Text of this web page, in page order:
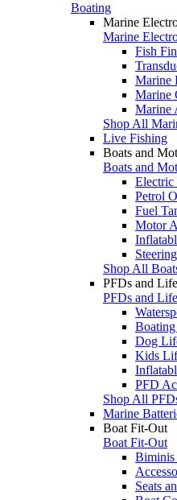
Boating
Marine
Marine
Fish
Marine
Marine
Marine
Shop All
Live Fishing
Boats and
Boats and
Electric
Petrol
Fuel
Motor
Shop All
PFDs and
PFDs and
Dog
Kids
PFD
Shop All
Marine
Boat Fit-Out
Boat Fit-Out
Biminis
Seats